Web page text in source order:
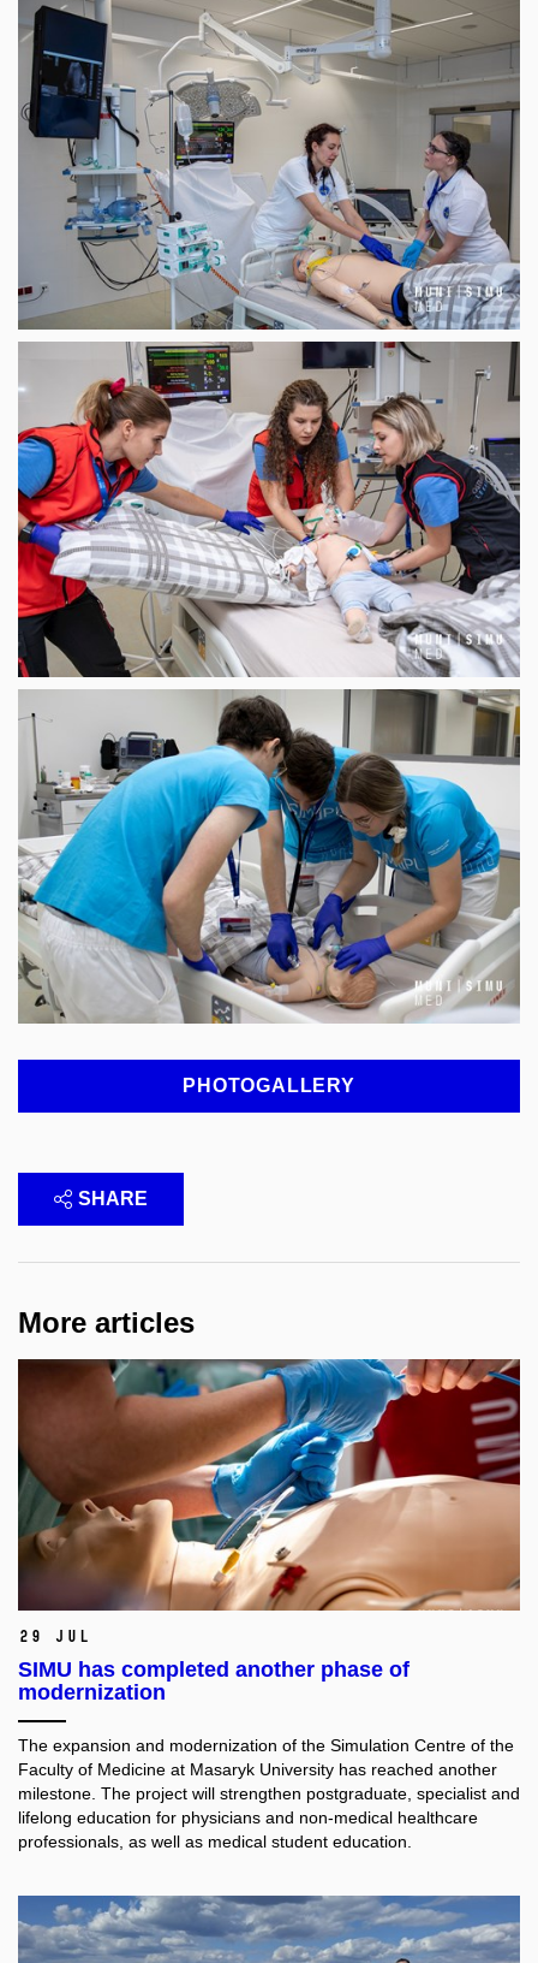
PHOTOGALLERY
SHARE
More articles
29 Jul
SIMU has completed another phase of
modernization
The expansion and modernization of the Simulation Centre of the
Faculty of Medicine at Masaryk University has reached another
milestone. The project will strengthen postgraduate, specialist and
lifelong education for physicians and non-medical healthcare
professionals, as well as medical student education.